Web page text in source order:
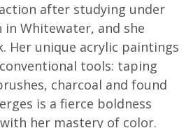
after studying under
in Whitewater, and she
Her unique acrylic paintings
tools: taping
charcoal and found
is a fierce boldness
her mastery of color.